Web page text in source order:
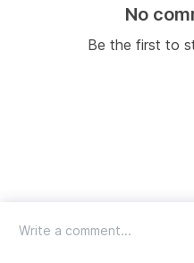
No
Be the first to